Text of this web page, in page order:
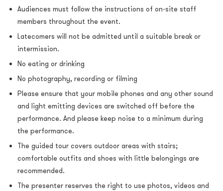
Audiences must follow the instructions of on-site staff
members throughout the event.
Latecomers will not be admitted until a suitable break or
intermission.
No eating or drinking
No photography, recording or filming
Please ensure that your mobile phones and any other sound
and light emitting devices are switched off before the
performance. And please keep noise to a minimum during
the performance.
The guided tour covers outdoor areas with stairs;
comfortable outfits and shoes with little belongings are
recommended.
The presenter reserves the right to use photos, videos and